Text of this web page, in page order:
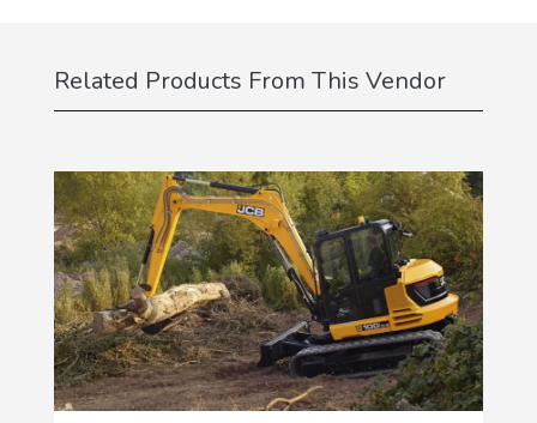
Related Products From This Vendor